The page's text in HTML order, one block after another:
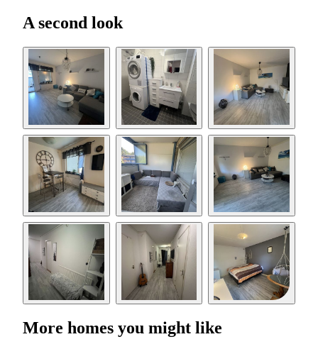
A second look
More homes you might like